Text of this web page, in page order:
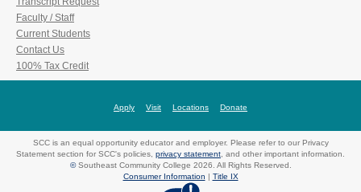
Faculty / Staff
Current Students
Contact Us
100% Tax Credit
Apply Visit Locations Donate
SCC is an equal opportunity educator and employer. Please refer to our Privacy
Statement section for SCC's policies, privacy statement , and other important information.
©Southeast Community College 2026. All Rights Reserved.
Consumer Information | Title IX